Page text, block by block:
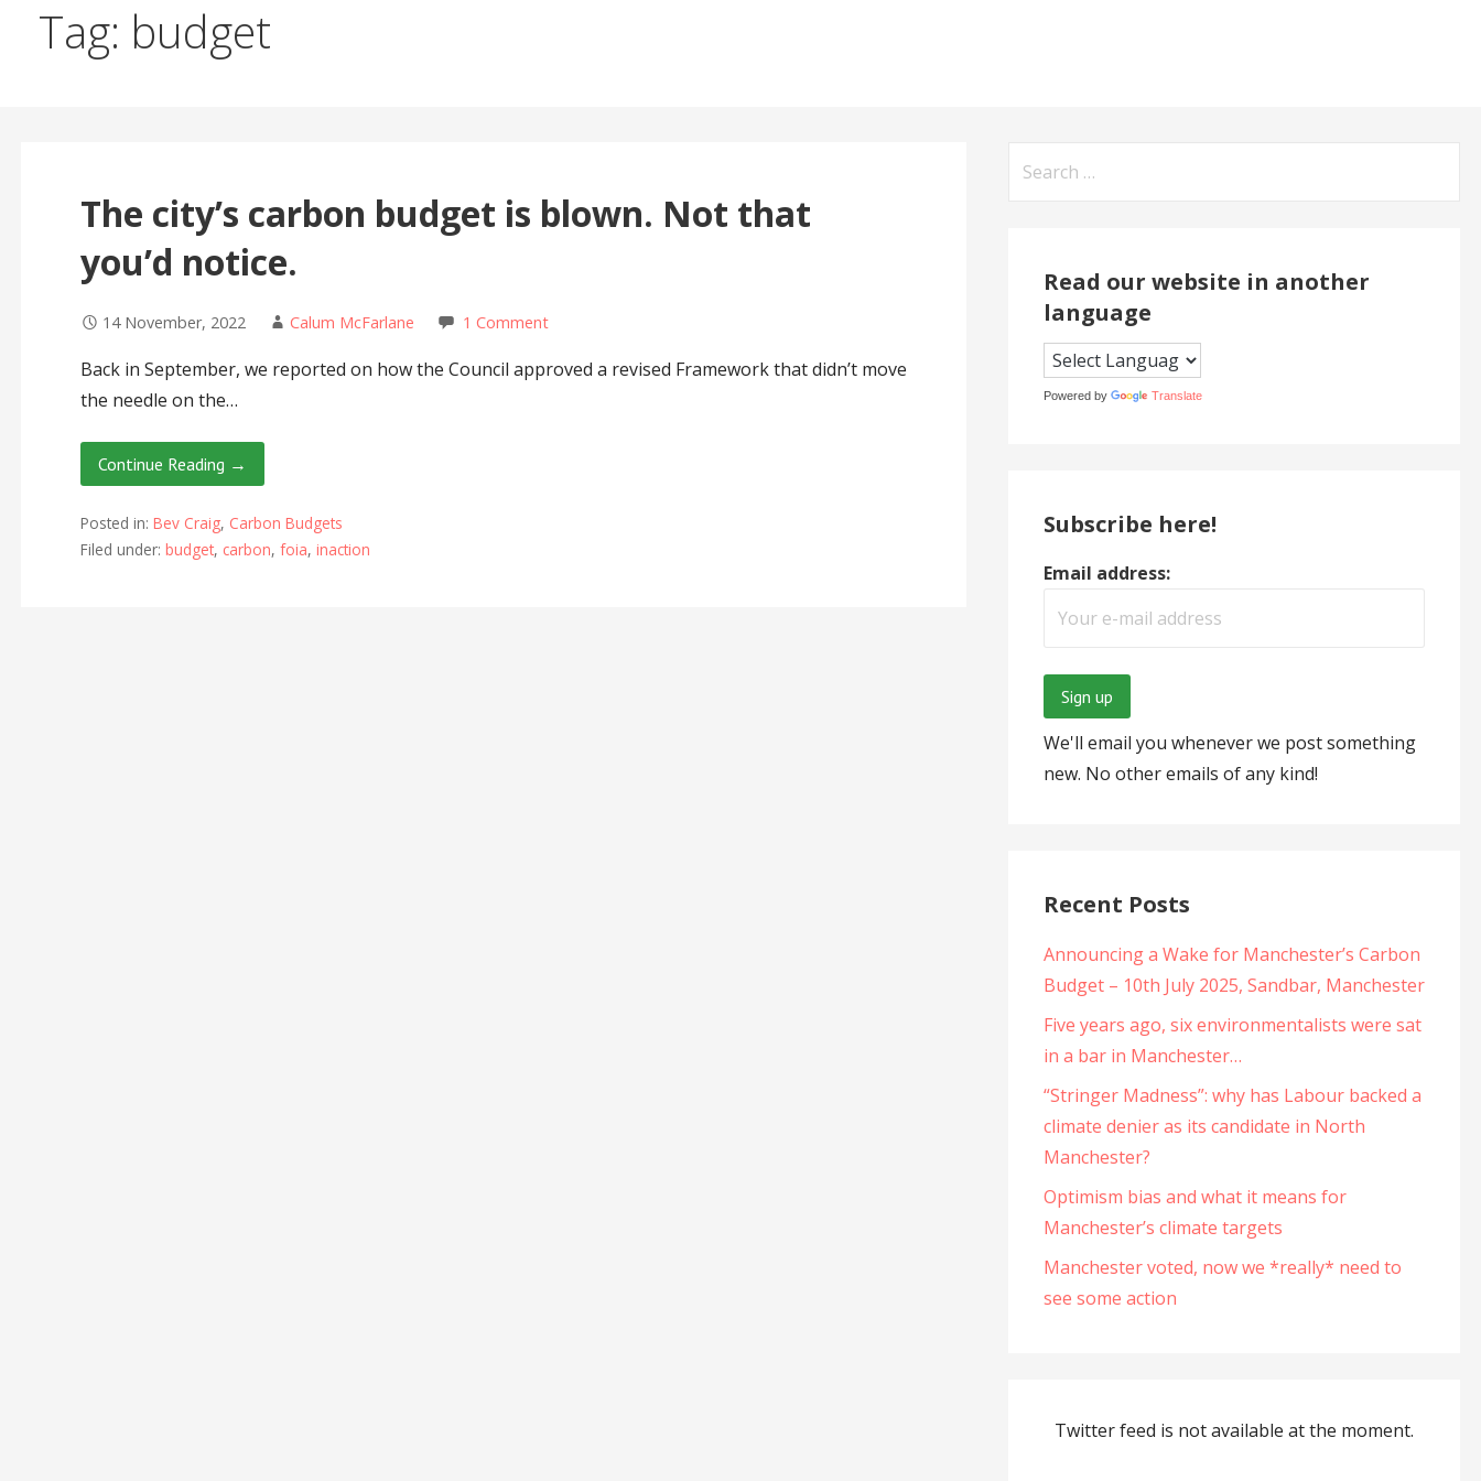
Tag: budget
The city’s carbon budget is blown. Not that
you’d notice.
14 November, 2022 Calum McFarlane 1 Comment
Back in September, we reported on how the Council approved a revised Framework that didn’t move
the needle on the…
Continue Reading →
Posted in: Bev Craig, Carbon Budgets
Filed under: budget, carbon, foia, inaction
Read our website in another
language
Powered by Translate
Subscribe here!
Email address:
We'll email you whenever we post something
new. No other emails of any kind!
Recent Posts
Announcing a Wake for Manchester’s Carbon
Budget – 10th July 2025, Sandbar, Manchester
Five years ago, six environmentalists were sat
in a bar in Manchester…
“Stringer Madness”: why has Labour backed a
climate denier as its candidate in North
Manchester?
Optimism bias and what it means for
Manchester’s climate targets
Manchester voted, now we *really* need to
see some action
Twitter feed is not available at the moment.